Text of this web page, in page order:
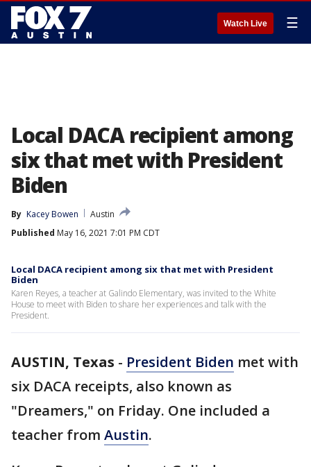
Watch Live ☰
Local DACA recipient among
six that met with President
Biden
By Kacey Bowen
Austin
Published May 16, 2021 7:01 PM CDT
Local DACA recipient among six that met with President
Biden
Karen Reyes, a teacher at Galindo Elementary, was invited to the White
House to meet with Biden to share her experiences and talk with the
President.
AUSTIN, Texas - President Biden met with
six DACA receipts, also known as
"Dreamers," on Friday. One included a
teacher from Austin.